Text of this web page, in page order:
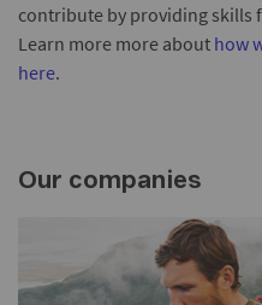
contribute by providing skills
Learn more more about how
here.
Our companies